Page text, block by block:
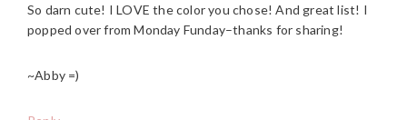
So darn cute! I LOVE the color you chose! And great list! I
popped over from Monday Funday–thanks for sharing!
~Abby =)